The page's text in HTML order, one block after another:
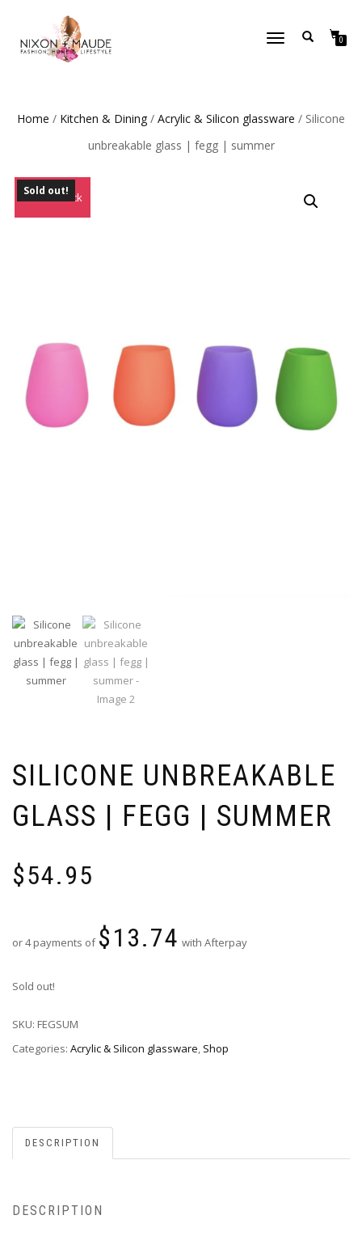
TOGGLE
0
Home / Kitchen & Dining / Acrylic & Silicon glassware / Silicone
unbreakable glass | fegg | summer
Out of Stock
Sold out!
SILICONE UNBREAKABLE
GLASS | FEGG | SUMMER
$54.95
or 4 payments of $13.74 with Afterpay
Sold out!
SKU: FEGSUM
Categories: Acrylic & Silicon glassware, Shop
DESCRIPTION
DESCRIPTION